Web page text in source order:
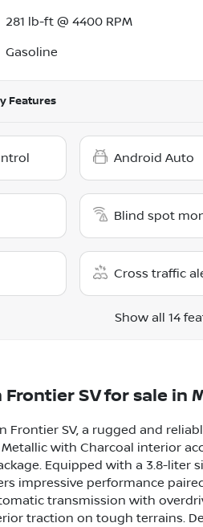
281 lb-ft @ 4400 RPM
Gasoline
Features
Android Auto
Blind spot
Cross traffic
Show all 14
Frontier SVfor sale in
Frontier SV, a rugged and
with Charcoal interior
Equipped with a 3.8-liter
impressive performance
transmission with
traction on tough terrains.